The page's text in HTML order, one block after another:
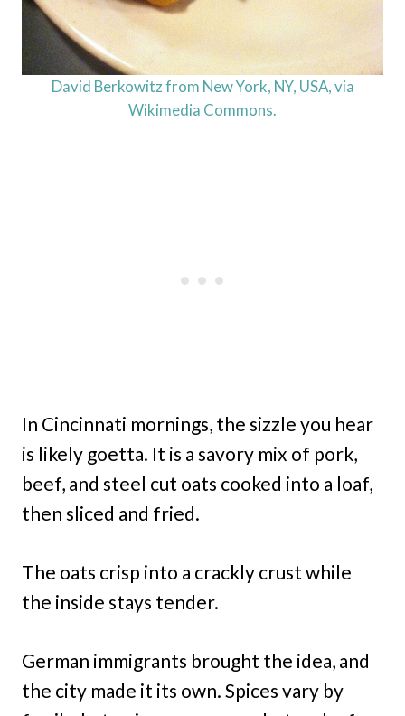
David Berkowitz from New York, NY, USA, via
Wikimedia Commons.
In Cincinnati mornings, the sizzle you hear
is likely goetta. It is a savory mix of pork,
beef, and steel cut oats cooked into a loaf,
then sliced and fried.
The oats crisp into a crackly crust while
the inside stays tender.
German immigrants brought the idea, and
the city made it its own. Spices vary by